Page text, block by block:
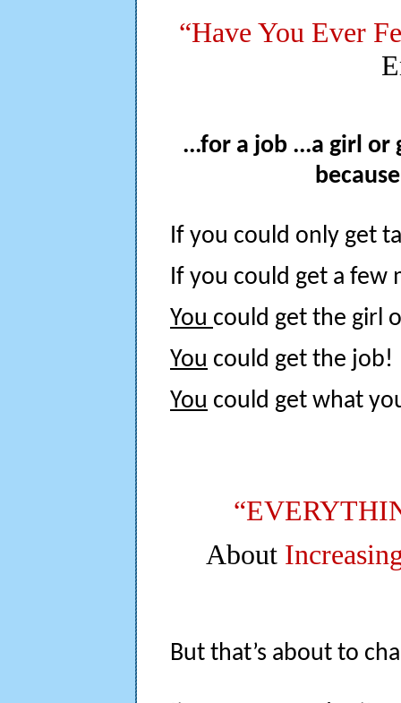
“Have You Ever
...for a job ...a girl or
If you could only get
If you could get a few
You could get the girl
You could get the job!
You could get what
About
But that’s about to